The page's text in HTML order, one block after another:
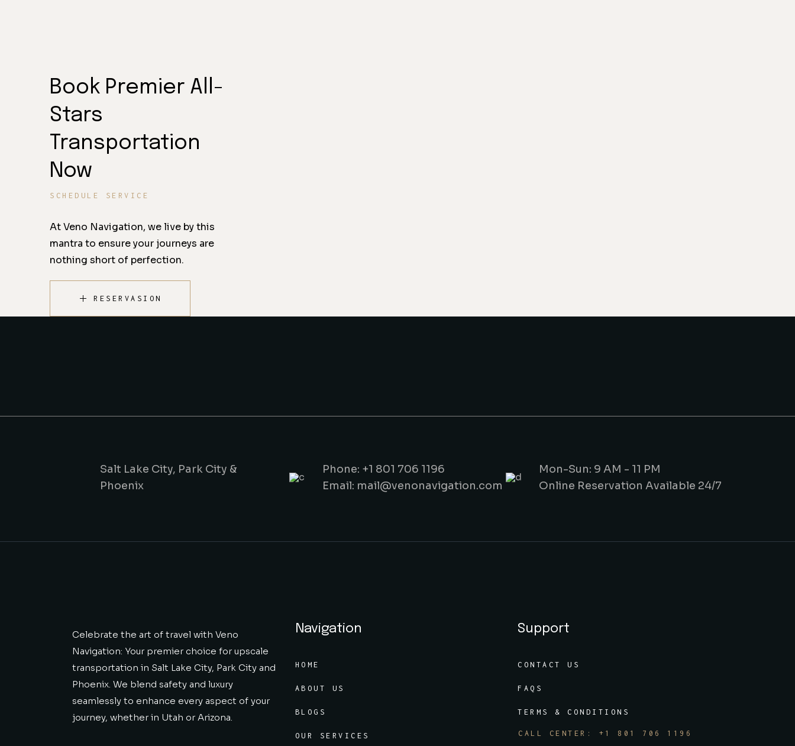
Book Premier All-
Stars
Transportation
Now
SCHEDULE SERVICE
At Veno Navigation, we live by this
mantra to ensure your journeys are
nothing short of perfection.
RESERVASION
Salt Lake City, Park City &
Phoenix
Phone: +1 801 706 1196
Email: mail@venonavigation.com
Mon-Sun: 9 AM - 11 PM
Online Reservation Available 24/7
Celebrate the art of travel with Veno
Navigation: Your premier choice for upscale
transportation in Salt Lake City, Park City and
Phoenix. We blend safety and luxury
seamlessly to enhance every aspect of your
journey, whether in Utah or Arizona.
Navigation
HOME
ABOUT US
BLOGS
OUR SERVICES
Support
CONTACT US
FAQS
TERMS & CONDITIONS
CALL CENTER: +1 801 706 1196